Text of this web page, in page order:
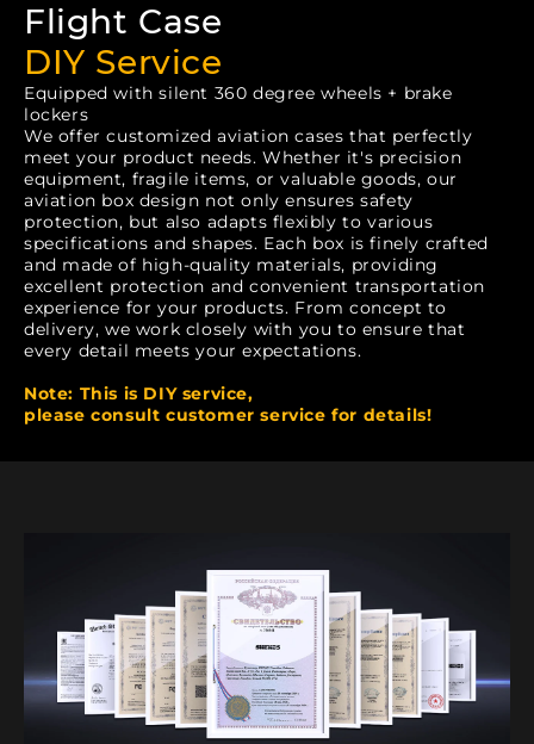
Flight Case
DIY Service
Equipped with silent 360 degree wheels + brake
lockers
We offer customized aviation cases that perfectly
meet your product needs. Whether it's precision
equipment, fragile items, or valuable goods, our
aviation box design not only ensures safety
protection, but also adapts flexibly to various
specifications and shapes. Each box is finely crafted
and made of high-quality materials, providing
excellent protection and convenient transportation
experience for your products. From concept to
delivery, we work closely with you to ensure that
every detail meets your expectations.
Note: This is DIY service,
please consult customer service for details!